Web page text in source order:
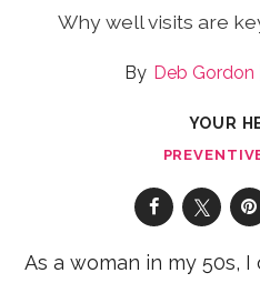
Why well visits are
Deb Gordon
YOUR
As a woman in my 50s,